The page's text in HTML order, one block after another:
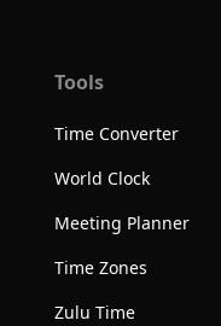
Tools
Time Converter
World Clock
Meeting Planner
Time Zones
Zulu Time